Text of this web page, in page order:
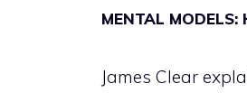
MENTAL
James Clear